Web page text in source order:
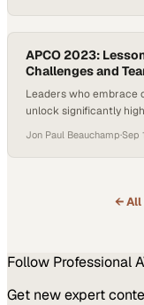
APCO 2023:
Challenges and
Leaders who embrace
unlock significantly
Jon Paul Beauchamp·Sep
← All
Follow Professional
Get new expert